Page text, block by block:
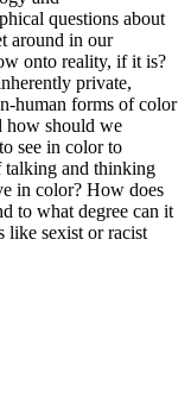
questions about
around in our
onto reality, if it is?
private,
human forms of color
how should we
see in color to
talking and thinking
in color? How does
to what degree can it
like sexist or racist